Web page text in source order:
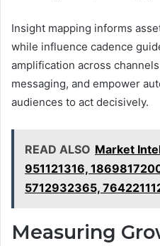
Insight mapping informs
while influence cadence
amplification across
messaging, and empower
audiences to act decisively.
READ ALSO Market
951121316,
5712932365,
Measuring